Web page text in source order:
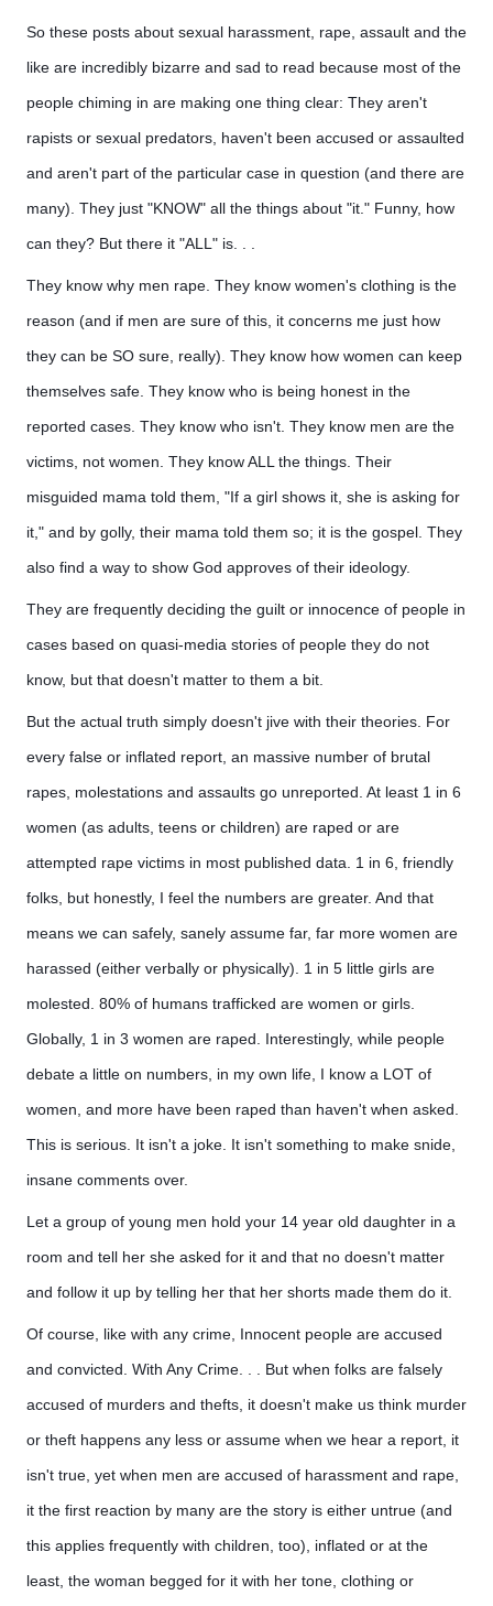
So these posts about sexual harassment, rape, assault and the
like are incredibly bizarre and sad to read because most of the
people chiming in are making one thing clear: They aren't
rapists or sexual predators, haven't been accused or assaulted
and aren't part of the particular case in question (and there are
many). They just "KNOW" all the things about "it." Funny, how
can they? But there it "ALL" is. . .
They know why men rape. They know women's clothing is the
reason (and if men are sure of this, it concerns me just how
they can be SO sure, really). They know how women can keep
themselves safe. They know who is being honest in the
reported cases. They know who isn't. They know men are the
victims, not women. They know ALL the things. Their
misguided mama told them, "If a girl shows it, she is asking for
it," and by golly, their mama told them so; it is the gospel. They
also find a way to show God approves of their ideology.
They are frequently deciding the guilt or innocence of people in
cases based on quasi-media stories of people they do not
know, but that doesn't matter to them a bit.
But the actual truth simply doesn't jive with their theories. For
every false or inflated report, an massive number of brutal
rapes, molestations and assaults go unreported. At least 1 in 6
women (as adults, teens or children) are raped or are
attempted rape victims in most published data. 1 in 6, friendly
folks, but honestly, I feel the numbers are greater. And that
means we can safely, sanely assume far, far more women are
harassed (either verbally or physically). 1 in 5 little girls are
molested. 80% of humans trafficked are women or girls.
Globally, 1 in 3 women are raped. Interestingly, while people
debate a little on numbers, in my own life, I know a LOT of
women, and more have been raped than haven't when asked.
This is serious. It isn't a joke. It isn't something to make snide,
insane comments over.
Let a group of young men hold your 14 year old daughter in a
room and tell her she asked for it and that no doesn't matter
and follow it up by telling her that her shorts made them do it.
Of course, like with any crime, Innocent people are accused
and convicted. With Any Crime. . . But when folks are falsely
accused of murders and thefts, it doesn't make us think murder
or theft happens any less or assume when we hear a report, it
isn't true, yet when men are accused of harassment and rape,
it the first reaction by many are the story is either untrue (and
this applies frequently with children, too), inflated or at the
least, the woman begged for it with her tone, clothing or